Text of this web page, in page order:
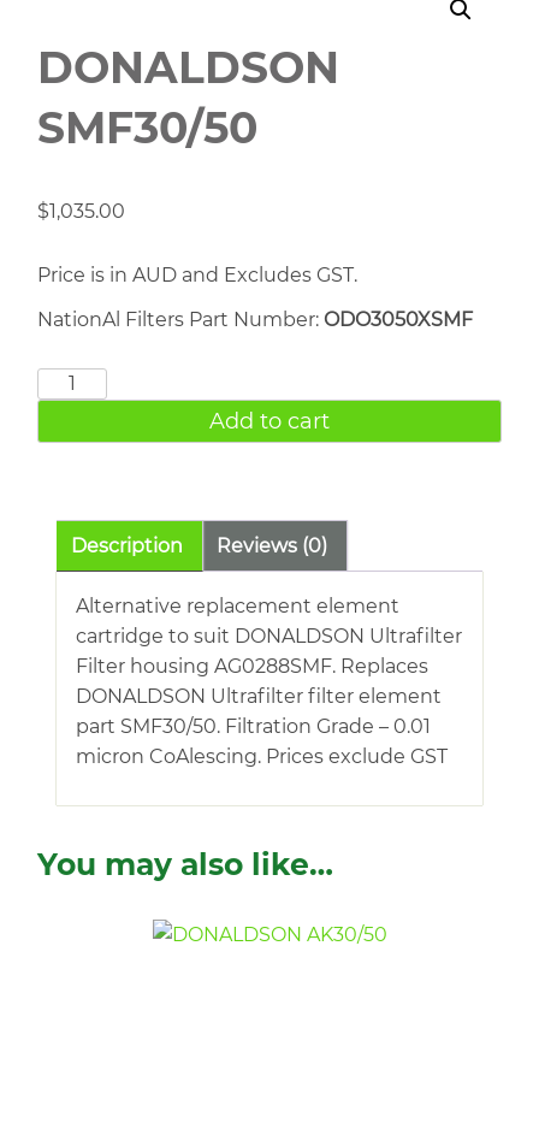
DONALDSON
SMF30/50
$1,035.00
Price is in AUD and Excludes GST.
NationAl Filters Part Number: ODO3050XSMF
DONALDSON
quantity
Add to cart
Description Reviews (0)
Alternative replacement element
cartridge to suit DONALDSON Ultrafilter
Filter housing AG0288SMF. Replaces
DONALDSON Ultrafilter filter element
part SMF30/50. Filtration Grade – 0.01
micron CoAlescing. Prices exclude GST
You may also like…